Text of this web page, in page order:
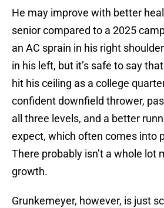
He may improve with better
senior compared to a 2025
an AC sprain in his right
in his left, but it’s safe to say
hit his ceiling as a college
confident downfield thrower,
all three levels, and a better
expect, which often comes into
There probably isn’t a whole lot
growth.
Grunkemeyer, however, is just